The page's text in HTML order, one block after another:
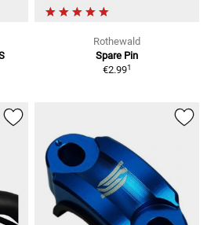
Rothewald
Spare Pin
€2.991